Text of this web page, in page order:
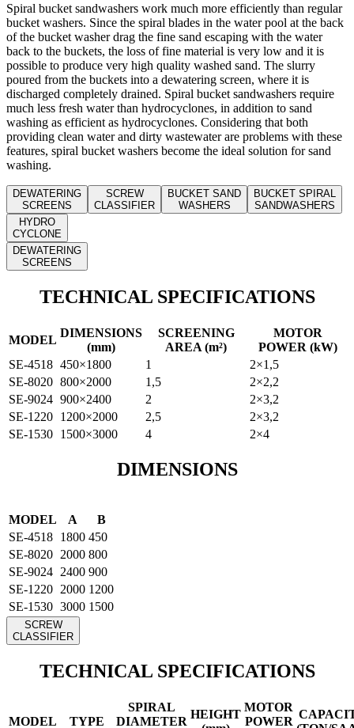
Spiral bucket sandwashers work much more efficiently than regular
bucket washers. Since the spiral blades in the water pool at the back
of the bucket washer drag the fine sand escaping with the water
back to the buckets, the loss of fine material is very low and it is
possible to produce very high quality washed sand. The slurry
poured from the buckets into a dewatering screen, where it is
discharged completely drained. Spiral bucket sandwashers require
much less fresh water than hydrocyclones, in addition to sand
washing as efficient as hydrocyclones. Considering that both
providing clean water and dirty wastewater are problems with these
features, spiral bucket washers become the ideal solution for sand
washing.
DEWATERING
SCREENS
SCREW
CLASSIFIER
BUCKET SAND
WASHERS
BUCKET SPIRAL
SANDWASHERS
HYDRO
CYCLONE
DEWATERING
SCREENS
TECHNICAL SPECIFICATIONS
MODEL
DIMENSIONS
(mm)
SCREENING
AREA (m²)
MOTOR
POWER (kW)
SE-4518 450×1800 1
2×1,5
SE-8020 800×2000 1,5
2×2,2
SE-9024 900×2400 2
2×3,2
SE-1220 1200×2000 2,5
2×3,2
SE-1530 1500×3000 4 2×4
DIMENSIONS
MODEL A
B
SE-4518 1800 450
SE-8020 2000 800
SE-9024 2400 900
SE-1220 2000 1200
SE-1530 3000 1500
SCREW
CLASSIFIER
TECHNICAL SPECIFICATIONS
MODEL TYPE
SPIRAL
DIAMETER
HEIGHT
MOTOR
POWER